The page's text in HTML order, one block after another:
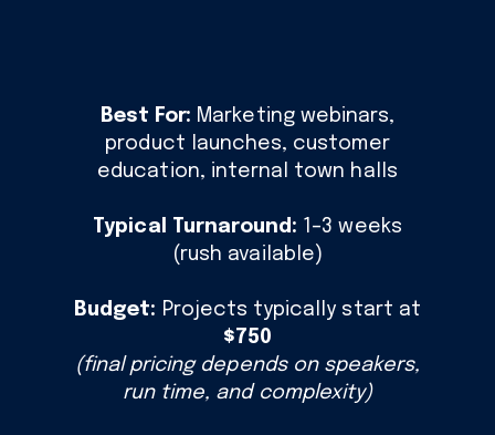
Best For: Marketing webinars,
product launches, customer
education, internal town halls
Typical Turnaround: 1–3 weeks
(rush available)
Budget: Projects typically start at
$750
(final pricing depends on speakers,
run time, and complexity)